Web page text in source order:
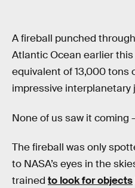
A fireball punched
Atlantic Ocean earlier
equivalent of 13,000 tons
impressive interplanetary
None of us saw it coming
The fireball was only
to NASA’s eyes in the
trained to look for objects